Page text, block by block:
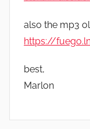
also the mp3
https://
best,
Marlon